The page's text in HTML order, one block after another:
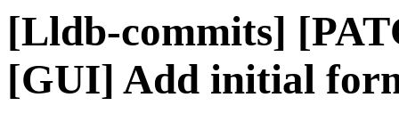
[Lldb-commits]
[GUI] Add initial